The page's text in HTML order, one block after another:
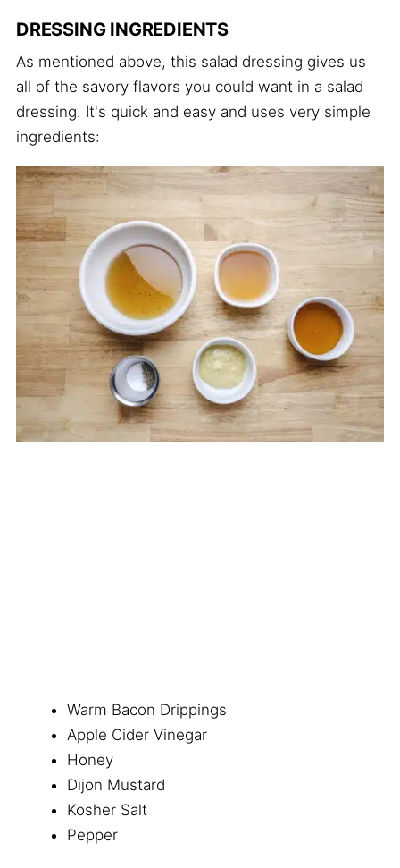
DRESSING INGREDIENTS
As mentioned above, this salad dressing gives us
all of the savory flavors you could want in a salad
dressing. It's quick and easy and uses very simple
ingredients:
Warm Bacon Drippings
Apple Cider Vinegar
Honey
Dijon Mustard
Kosher Salt
Pepper